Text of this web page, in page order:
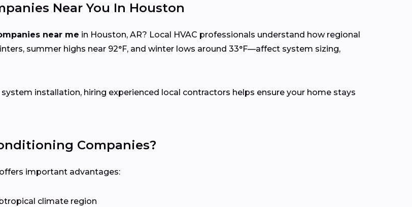
Near You In Houston
near me in Houston, AR? Local HVAC professionals understand how regional
summer highs near 92°F, and winter lows around 33°F—affect system sizing,
installation, hiring experienced local contractors helps ensure your home stays
Companies?
important advantages:
climate region